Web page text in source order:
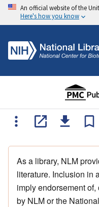
An official website of the
Here's how you know
As a library, NLM
literature. Inclusion in
imply endorsement
by NLM or the